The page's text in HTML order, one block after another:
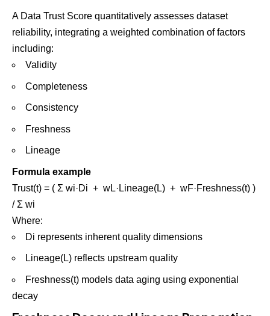
A Data Trust Score quantitatively assesses dataset
reliability, integrating a weighted combination of factors
including:
Validity
Completeness
Consistency
Freshness
Lineage
Formula example
Trust(t) = ( Σ wi·Di + wL·Lineage(L) + wF·Freshness(t) )
/ Σ wi
Where:
Di represents inherent quality dimensions
Lineage(L) reflects upstream quality
Freshness(t) models data aging using exponential
decay